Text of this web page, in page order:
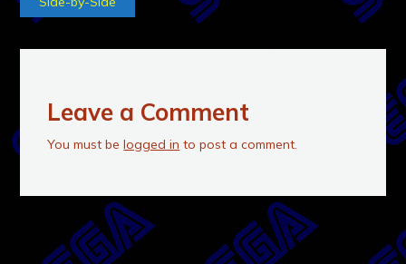
Leave a Comment
You must belogged in to post a comment.